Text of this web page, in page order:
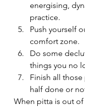
energising,
practice.
Push yourself
comfort zone.
Do some
things you no
Finish all
half done or
When pitta is out of